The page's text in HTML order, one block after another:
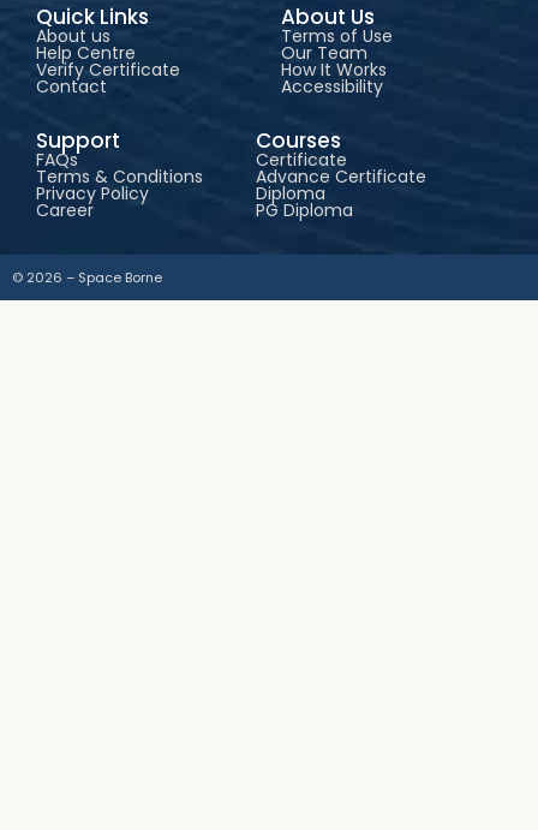
Quick Links
About us
Help Centre
Verify Certificate
Contact
About Us
Terms of Use
Our Team
How It Works
Accessibility
Support
FAQs
Terms & Conditions
Privacy Policy
Career
Courses
Certificate
Advance Certificate
Diploma
PG Diploma
© 2026 – Space Borne